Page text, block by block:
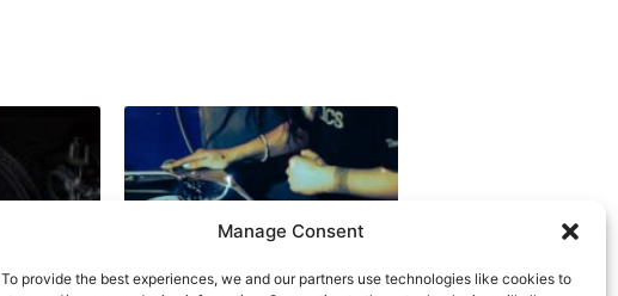
Manage Consent
To provide the best experiences, we and our partners use technologies like cookies to